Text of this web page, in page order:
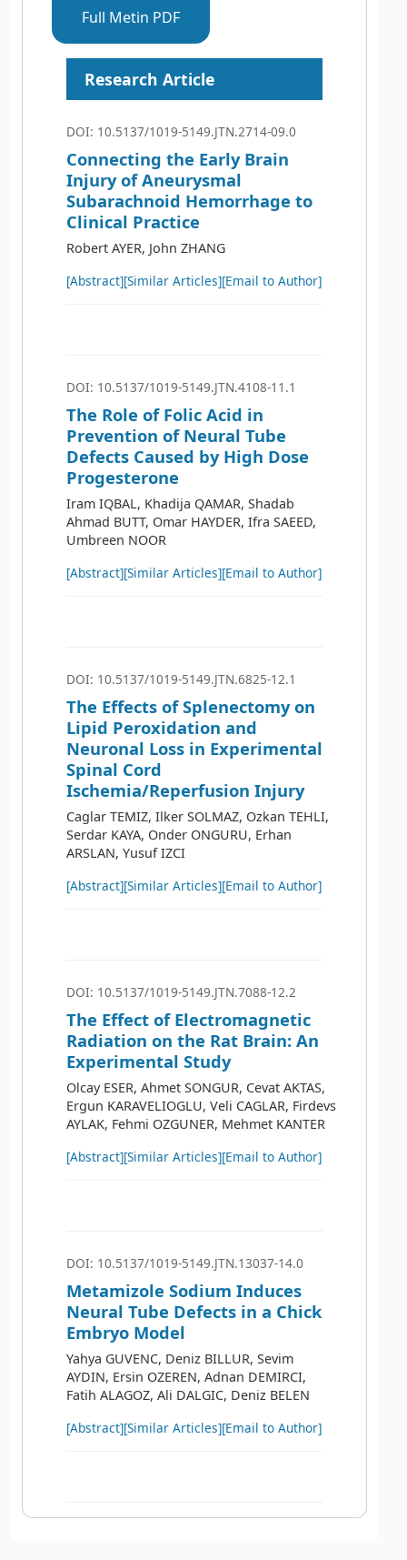
Full Metin PDF
Research Article
DOI: 10.5137/1019-5149.JTN.2714-09.0
Connecting the Early Brain
Injury of Aneurysmal
Subarachnoid Hemorrhage to
Clinical Practice
Robert AYER, John ZHANG
[Abstract][Similar Articles][Email to Author]
DOI: 10.5137/1019-5149.JTN.4108-11.1
The Role of Folic Acid in
Prevention of Neural Tube
Defects Caused by High Dose
Progesterone
Iram IQBAL, Khadija QAMAR, Shadab
Ahmad BUTT, Omar HAYDER, Ifra SAEED,
Umbreen NOOR
[Abstract][Similar Articles][Email to Author]
DOI: 10.5137/1019-5149.JTN.6825-12.1
The Effects of Splenectomy on
Lipid Peroxidation and
Neuronal Loss in Experimental
Spinal Cord
Ischemia/Reperfusion Injury
Caglar TEMIZ, Ilker SOLMAZ, Ozkan TEHLI,
Serdar KAYA, Onder ONGURU, Erhan
ARSLAN, Yusuf IZCI
[Abstract][Similar Articles][Email to Author]
DOI: 10.5137/1019-5149.JTN.7088-12.2
The Effect of Electromagnetic
Radiation on the Rat Brain: An
Experimental Study
Olcay ESER, Ahmet SONGUR, Cevat AKTAS,
Ergun KARAVELIOGLU, Veli CAGLAR, Firdevs
AYLAK, Fehmi OZGUNER, Mehmet KANTER
[Abstract][Similar Articles][Email to Author]
DOI: 10.5137/1019-5149.JTN.13037-14.0
Metamizole Sodium Induces
Neural Tube Defects in a Chick
Embryo Model
Yahya GUVENC, Deniz BILLUR, Sevim
AYDIN, Ersin OZEREN, Adnan DEMIRCI,
Fatih ALAGOZ, Ali DALGIC, Deniz BELEN
[Abstract][Similar Articles][Email to Author]